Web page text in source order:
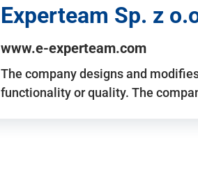
Experteam Sp. z
www.e-experteam.com
The company designs and
functionality or quality. The